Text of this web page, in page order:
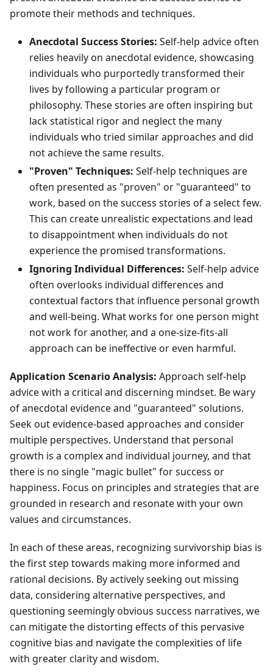
promote their methods and techniques.
Anecdotal Success Stories: Self-help advice often
relies heavily on anecdotal evidence, showcasing
individuals who purportedly transformed their
lives by following a particular program or
philosophy. These stories are often inspiring but
lack statistical rigor and neglect the many
individuals who tried similar approaches and did
not achieve the same results.
"Proven" Techniques: Self-help techniques are
often presented as "proven" or "guaranteed" to
work, based on the success stories of a select few.
This can create unrealistic expectations and lead
to disappointment when individuals do not
experience the promised transformations.
Ignoring Individual Differences: Self-help advice
often overlooks individual differences and
contextual factors that influence personal growth
and well-being. What works for one person might
not work for another, and a one-size-fits-all
approach can be ineffective or even harmful.
Application Scenario Analysis: Approach self-help
advice with a critical and discerning mindset. Be wary
of anecdotal evidence and "guaranteed" solutions.
Seek out evidence-based approaches and consider
multiple perspectives. Understand that personal
growth is a complex and individual journey, and that
there is no single "magic bullet" for success or
happiness. Focus on principles and strategies that are
grounded in research and resonate with your own
values and circumstances.
In each of these areas, recognizing survivorship bias is
the first step towards making more informed and
rational decisions. By actively seeking out missing
data, considering alternative perspectives, and
questioning seemingly obvious success narratives, we
can mitigate the distorting effects of this pervasive
cognitive bias and navigate the complexities of life
with greater clarity and wisdom.